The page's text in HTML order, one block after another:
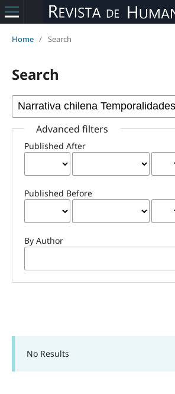
Home / Search
Search
Advanced filters
Published After
Published Before
By Author
No Results